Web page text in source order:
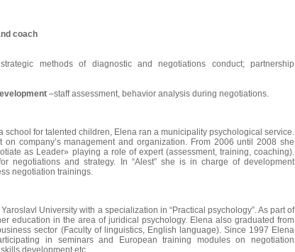
coach
methods of diagnostic and negotiations conduct; partnership
–staff assessment, behavior analysis during negotiations.
school for talented children, Elena ran a municipality psychological service.
company’s management and organization. From 2006 until 2008 she
as Leader» playing a role of expert (assessment, training, coaching).
negotiations and strategy. In “Alest” she is in charge of development
negotiation trainings.
University with a specialization in “Practical psychology”. As part of
education in the area of juridical psychology. Elena also graduated from
sector (Faculty of linguistics, English language). Since 1997 Elena
in seminars and European training modules on negotiation
development etc.